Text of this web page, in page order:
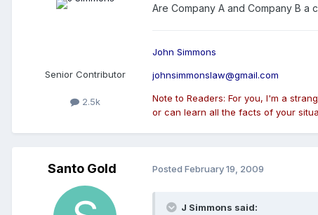
Senior Contributor
2.5k
Are Company A and Company B
John Simmons
johnsimmonslaw@gmail.com
Note to Readers: For you, I'm a
or can learn all the facts of your
Santo Gold Posted February 19, 2009
J Simmons said: